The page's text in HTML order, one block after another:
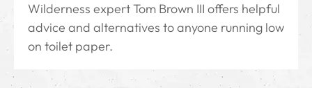
Wilderness expert Tom Brown III offers helpful
advice and alternatives to anyone running low
on toilet paper.